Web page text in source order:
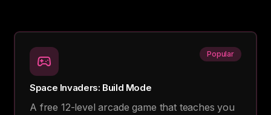
Popular
Space Invaders: Build Mode
A free 12-level arcade game that teaches you